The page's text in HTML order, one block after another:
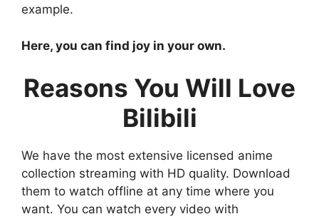
example.
Here, you can find joy in your own.
Reasons You Will Love
Bilibili
We have the most extensive licensed anime
collection streaming with HD quality. Download
them to watch offline at any time where you
want. You can watch every video with